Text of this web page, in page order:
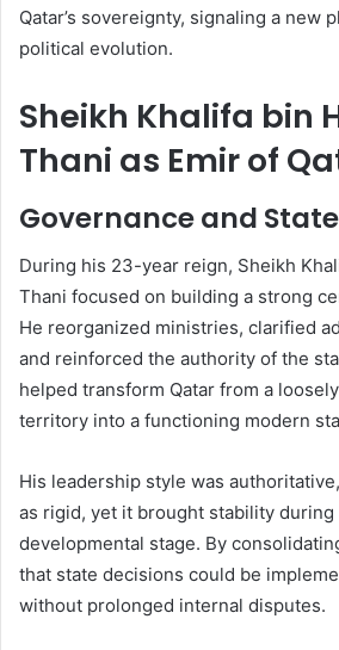
Qatar’s sovereignty, signaling a new
political evolution.
Sheikh Khalifa bin
Thani as Emir of
Governance and
During his 23-year reign, Sheikh
Thani focused on building a strong
He reorganized ministries, clarified
and reinforced the authority of the
helped transform Qatar from a
territory into a functioning modern
His leadership style was
as rigid, yet it brought stability during
developmental stage. By
that state decisions could be
without prolonged internal disputes.